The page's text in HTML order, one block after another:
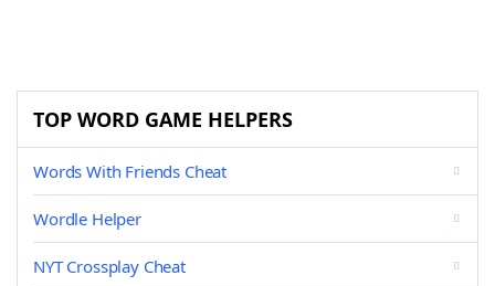
TOP WORD GAME HELPERS
Words With Friends Cheat
Wordle Helper
NYT Crossplay Cheat